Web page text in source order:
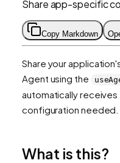
Share app-specific
Copy Markdown
Share your
Agent using the
automatically
configuration needed.
What is this?